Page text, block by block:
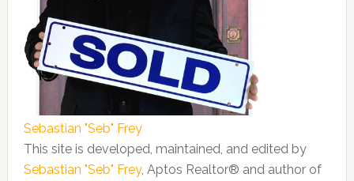
Sebastian "Seb" Frey
This site is developed, maintained, and edited by
Sebastian "Seb" Frey, Aptos Realtor® and author of